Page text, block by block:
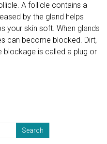
A follicle contains a
by the gland helps
your skin soft. When glands
can become blocked. Dirt,
blockage is called a plug or